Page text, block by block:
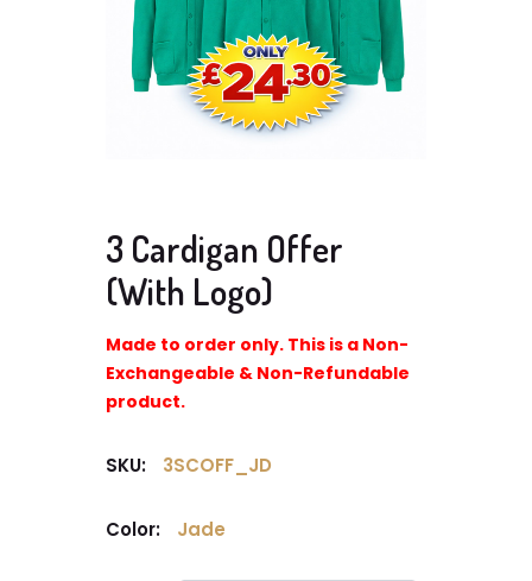
3 Cardigan Offer
(With Logo)
Made to order only. This is a Non-
Exchangeable & Non-Refundable
product.
SKU: 3SCOFF_JD
Color: Jade